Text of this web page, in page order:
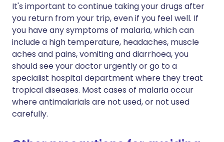
It's important to continue taking your drugs after
you return from your trip, even if you feel well. If
you have any symptoms of malaria, which can
include a high temperature, headaches, muscle
aches and pains, vomiting and diarrhoea, you
should see your doctor urgently or go to a
specialist hospital department where they treat
tropical diseases. Most cases of malaria occur
where antimalarials are not used, or not used
carefully.